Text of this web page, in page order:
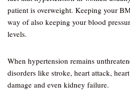
patient is overweight. Keeping your
way of also keeping your blood
levels.
When hypertension remains
disorders like stroke, heart attack,
damage and even kidney failure.